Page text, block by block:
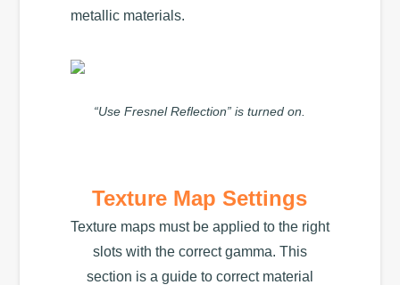
metallic materials.
“Use Fresnel Reflection” is turned on.
Texture Map Settings
Texture maps must be applied to the right
slots with the correct gamma. This
section is a guide to correct material